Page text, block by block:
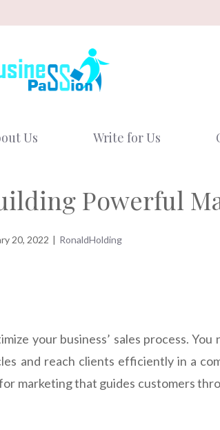
Us Write for Us
Powerful
20, 2022 RonaldHolding
your business’ sales process. You
and reach clients efficiently in a
marketing that guides customers